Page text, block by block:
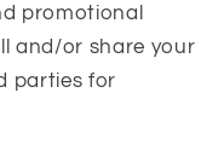
promotional
and/or share your
parties for